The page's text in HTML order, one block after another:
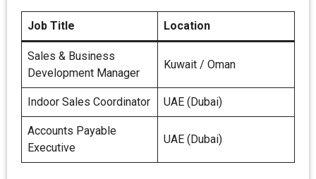
Job Title Location
Sales & Business
Development Manager
Kuwait / Oman
Indoor Sales Coordinator UAE (Dubai)
Accounts Payable
Executive
UAE (Dubai)